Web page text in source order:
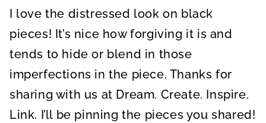
I love the distressed look on black
pieces! It’s nice how forgiving it is and
tends to hide or blend in those
imperfections in the piece. Thanks for
sharing with us at Dream. Create. Inspire.
Link. I’ll be pinning the pieces you shared!